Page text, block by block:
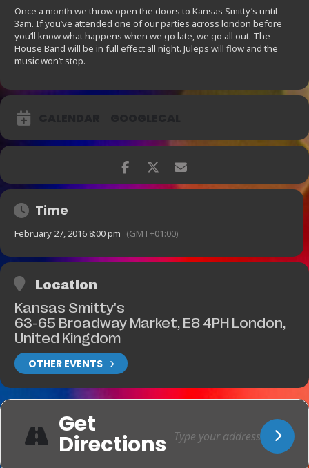
Once a month we throw open the doors to Kansas Smitty’s until
3am. If you’ve attended one of our parties across london before
you’ll know what happens when we go late, we go all out. The
House Band will be in full effect all night. Juleps will flow and the
music won’t stop.
Time
February 27, 2016 8:00 pm (GMT+01:00)
Location
Kansas Smitty's
63-65 Broadway Market, E8 4PH London,
United Kingdom
OTHER EVENTS
Get
Directions